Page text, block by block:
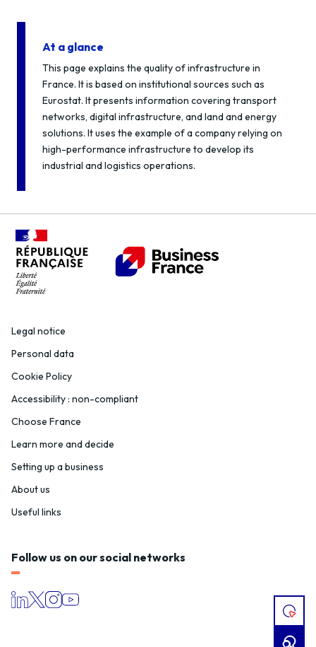
I
HAVE
A
At a glance
This page explains the quality of infrastructure in
France. It is based on institutional sources such as
Eurostat. It presents information covering transport
networks, digital infrastructure, and land and energy
solutions. It uses the example of a company relying on
high-performance infrastructure to develop its
industrial and logistics operations.
Legal notice
Personal data
Cookie Policy
Accessibility : non-compliant
Choose France
Learn more and decide
Setting up a business
About us
Useful links
Follow us on our social networks